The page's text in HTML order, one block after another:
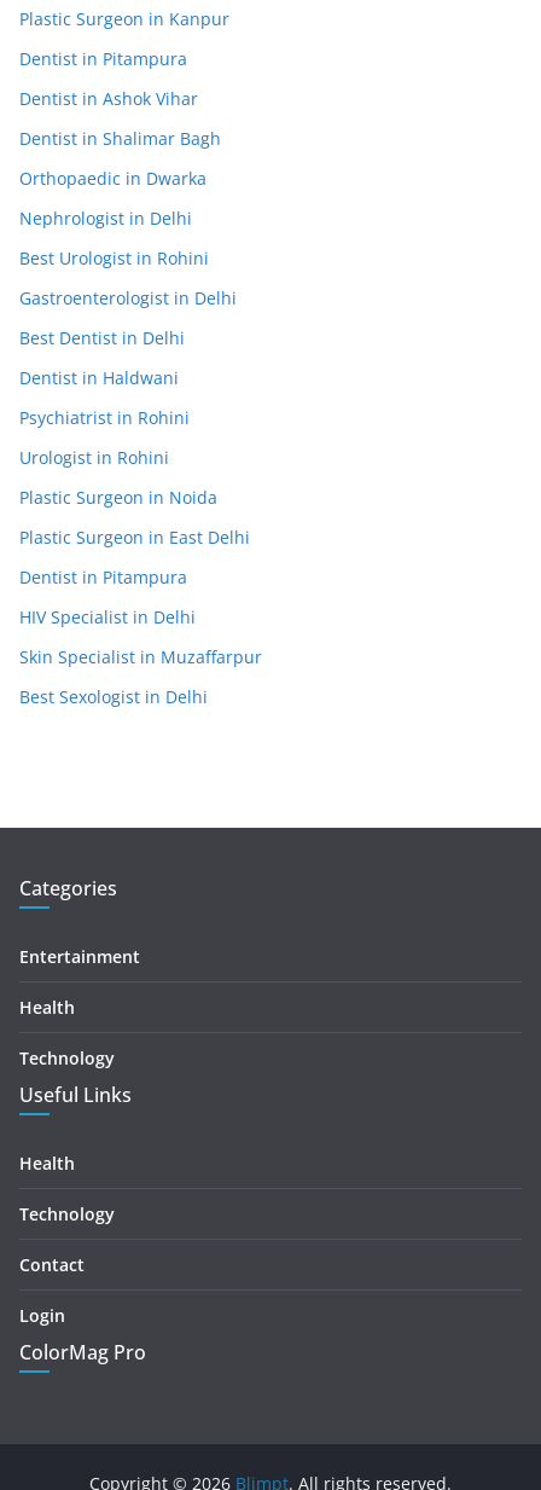
Plastic Surgeon in Kanpur
Dentist in Pitampura
Dentist in Ashok Vihar
Dentist in Shalimar Bagh
Orthopaedic in Dwarka
Nephrologist in Delhi
Best Urologist in Rohini
Gastroenterologist in Delhi
Best Dentist in Delhi
Dentist in Haldwani
Psychiatrist in Rohini
Urologist in Rohini
Plastic Surgeon in Noida
Plastic Surgeon in East Delhi
Dentist in Pitampura
HIV Specialist in Delhi
Skin Specialist in Muzaffarpur
Best Sexologist in Delhi
Categories
Entertainment
Health
Technology
Useful Links
Health
Technology
Contact
Login
ColorMag Pro
Copyright © 2026 Blimpt. All rights reserved.